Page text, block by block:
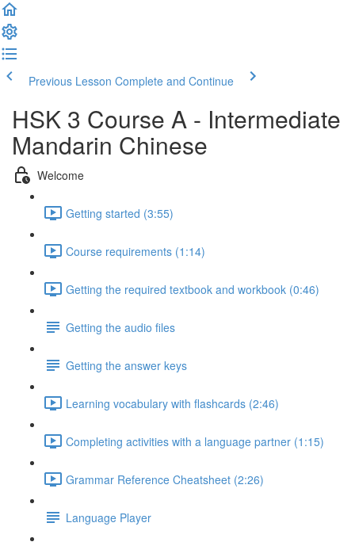
Previous Lesson Complete and Continue
HSK 3 Course A - Intermediate
Mandarin Chinese
Welcome
Getting started (3:55)
Course requirements (1:14)
Getting the required textbook and workbook (0:46)
Getting the audio files
Getting the answer keys
Learning vocabulary with flashcards (2:46)
Completing activities with a language partner (1:15)
Grammar Reference Cheatsheet (2:26)
Language Player